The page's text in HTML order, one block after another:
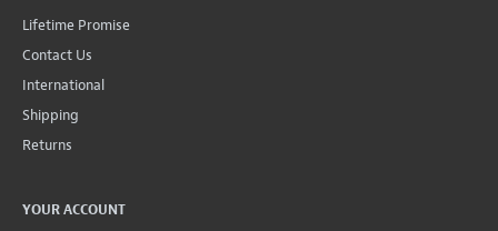
Lifetime Promise
Contact Us
International
Shipping
Returns
YOUR ACCOUNT